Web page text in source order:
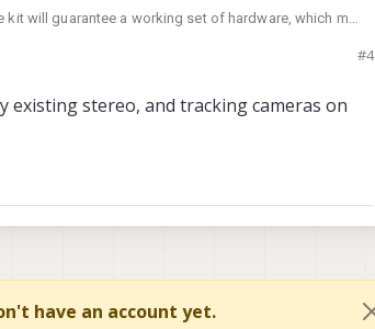
will guarantee a working set of hardware, which may
about these? :
#4
stereo, and tracking cameras on
have an account yet.